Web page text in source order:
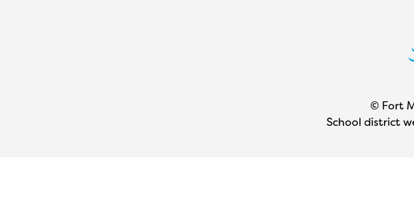
© Fort
School district